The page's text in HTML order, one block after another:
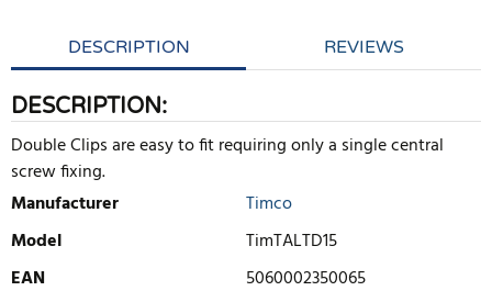
DESCRIPTION REVIEWS
DESCRIPTION:
Double Clips are easy to fit requiring only a single central
screw fixing.
Manufacturer
Timco
Model
TimTALTD15
EAN
5060002350065